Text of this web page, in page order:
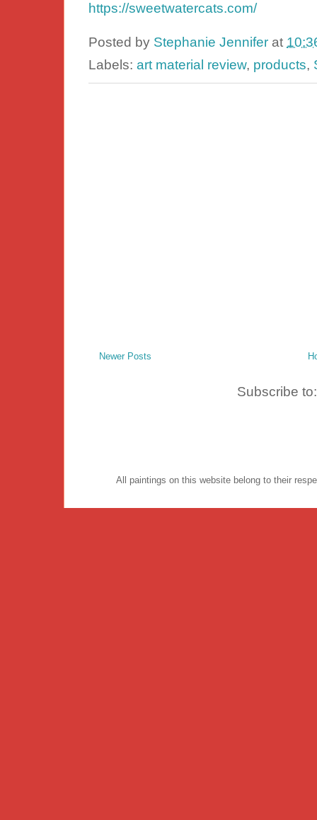
https://sweetwatercats.com/
Posted by Stephanie Jennifer at
Labels: art material review, products,
Newer Posts
Subscribe
All paintings on this website belong to their